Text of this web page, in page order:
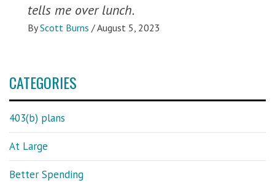
tells me over lunch.
By Scott Burns /August 5, 2023
CATEGORIES
403(b) plans
At Large
Better Spending